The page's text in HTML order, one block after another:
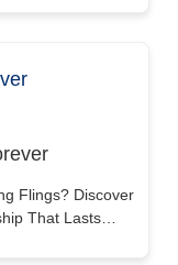
Flings? Discover
That Lasts…